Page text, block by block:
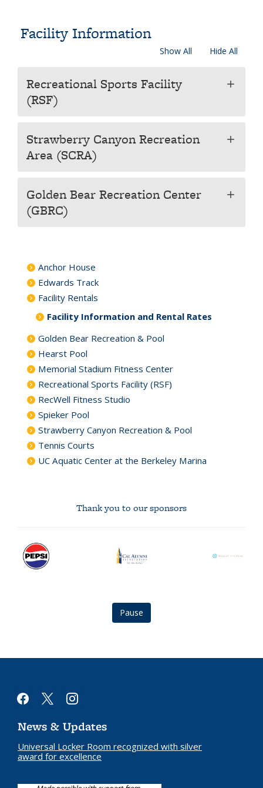
Facility Information
Show All Hide All
Recreational Sports Facility
(RSF)
add
Strawberry Canyon Recreation
Area (SCRA)
add
Golden Bear Recreation Center
(GBRC)
add
Anchor House
Edwards Track
Facility Rentals
Facility Information and Rental Rates
Golden Bear Recreation & Pool
Hearst Pool
Memorial Stadium Fitness Center
Recreational Sports Facility (RSF)
RecWell Fitness Studio
Spieker Pool
Strawberry Canyon Recreation & Pool
Tennis Courts
UC Aquatic Center at the Berkeley Marina
Thank you to our sponsors
Pepsi
logo
Cal
Alumni
Association
City
Pause
facebook
x instagram
News & Updates
Universal Locker Room recognized with silver
award for excellence